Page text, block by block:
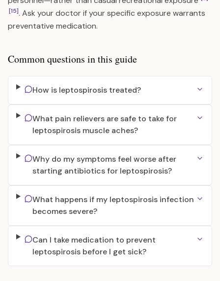
[15]. Ask your doctor if your specific exposure warrants
preventative medication.
Common questions in this guide
How is leptospirosis treated?
What pain relievers are safe to take for
leptospirosis muscle aches?
Why do my symptoms feel worse after
starting antibiotics for leptospirosis?
What happens if my leptospirosis infection
becomes severe?
Can I take medication to prevent
leptospirosis before I get sick?